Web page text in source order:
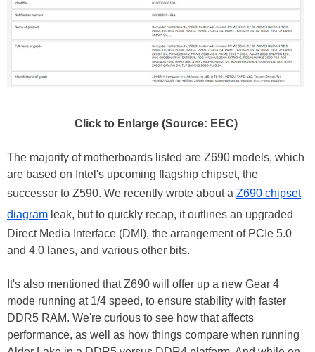
Click to Enlarge (Source: EEC)
The majority of motherboards listed are Z690 models, which
are based on Intel's upcoming flagship chipset, the
successor to Z590. We recently wrote about a Z690 chipset
diagram leak, but to quickly recap, it outlines an upgraded
Direct Media Interface (DMI), the arrangement of PCIe 5.0
and 4.0 lanes, and various other bits.
It's also mentioned that Z690 will offer up a new Gear 4
mode running at 1/4 speed, to ensure stability with faster
DDR5 RAM. We're curious to see how that affects
performance, as well as how things compare when running